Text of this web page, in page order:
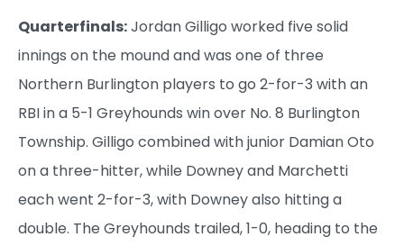
Quarterfinals:Jordan Gilligo worked five solid
innings on the mound and was one of three
Northern Burlington players to go 2-for-3 with an
RBI in a 5-1 Greyhounds win over No. 8 Burlington
Township. Gilligo combined with junior Damian Oto
on a three-hitter, while Downey and Marchetti
each went 2-for-3, with Downey also hitting a
double. The Greyhounds trailed, 1-0, heading to the